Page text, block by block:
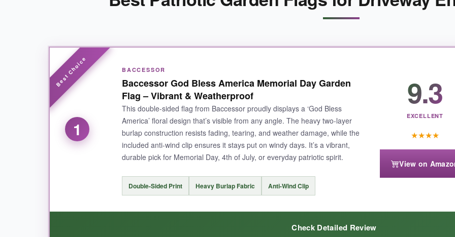
1
BACCESSOR
Baccessor God Bless America Memorial Day Garden
Flag – Vibrant & Weatherproof
This double-sided flag from Baccessor proudly displays a ‘God Bless
America’ floral design that’s visible from any angle. The heavy two-layer
burlap construction resists fading, tearing, and weather damage, while the
included anti-wind clip ensures it stays put on windy days. It’s a vibrant,
durable pick for Memorial Day, 4th of July, or everyday patriotic spirit.
Double-Sided Print Heavy Burlap Fabric Anti-Wind Clip
9.3
EXCELLENT
★★★★
View on
Check Detailed Review